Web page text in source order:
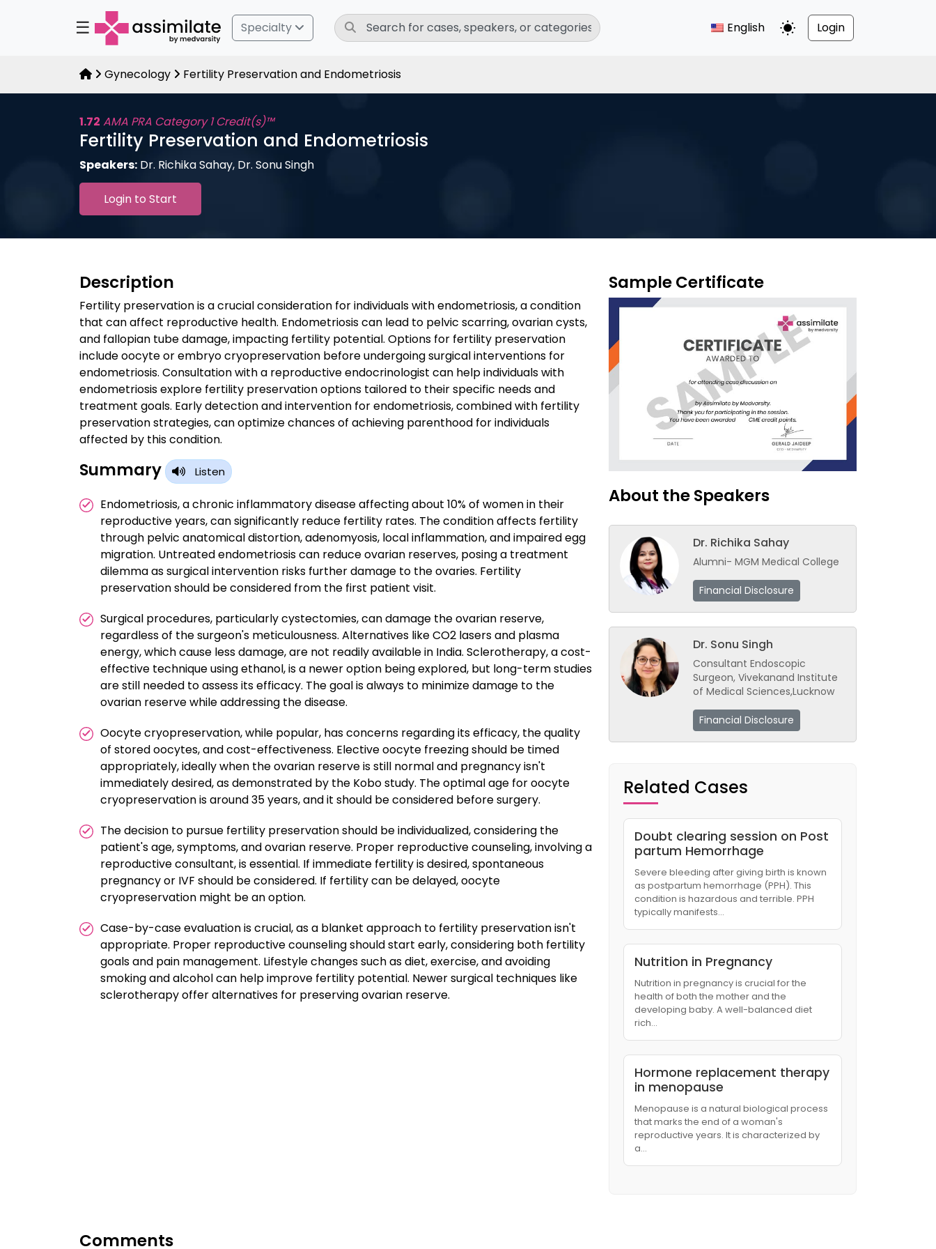
☰ Specialty English Toggle Dark Mode
Login
Gynecology Fertility Preservation and Endometriosis
1.72 AMA PRA Category 1 Credit(s)™
Fertility Preservation and Endometriosis
Speakers: Dr. Richika Sahay, Dr. Sonu Singh
Login to Start
Description
Fertility preservation is a crucial consideration for individuals with endometriosis, a condition
that can affect reproductive health. Endometriosis can lead to pelvic scarring, ovarian cysts,
and fallopian tube damage, impacting fertility potential. Options for fertility preservation
include oocyte or embryo cryopreservation before undergoing surgical interventions for
endometriosis. Consultation with a reproductive endocrinologist can help individuals with
endometriosis explore fertility preservation options tailored to their specific needs and
treatment goals. Early detection and intervention for endometriosis, combined with fertility
preservation strategies, can optimize chances of achieving parenthood for individuals
affected by this condition.
Summary Listen
Endometriosis, a chronic inflammatory disease affecting about 10% of women in their
reproductive years, can significantly reduce fertility rates. The condition affects fertility
through pelvic anatomical distortion, adenomyosis, local inflammation, and impaired egg
migration. Untreated endometriosis can reduce ovarian reserves, posing a treatment
dilemma as surgical intervention risks further damage to the ovaries. Fertility
preservation should be considered from the first patient visit.
Surgical procedures, particularly cystectomies, can damage the ovarian reserve,
regardless of the surgeon's meticulousness. Alternatives like CO2 lasers and plasma
energy, which cause less damage, are not readily available in India. Sclerotherapy, a cost-
effective technique using ethanol, is a newer option being explored, but long-term studies
are still needed to assess its efficacy. The goal is always to minimize damage to the
ovarian reserve while addressing the disease.
Oocyte cryopreservation, while popular, has concerns regarding its efficacy, the quality
of stored oocytes, and cost-effectiveness. Elective oocyte freezing should be timed
appropriately, ideally when the ovarian reserve is still normal and pregnancy isn't
immediately desired, as demonstrated by the Kobo study. The optimal age for oocyte
cryopreservation is around 35 years, and it should be considered before surgery.
The decision to pursue fertility preservation should be individualized, considering the
patient's age, symptoms, and ovarian reserve. Proper reproductive counseling, involving a
reproductive consultant, is essential. If immediate fertility is desired, spontaneous
pregnancy or IVF should be considered. If fertility can be delayed, oocyte
cryopreservation might be an option.
Case-by-case evaluation is crucial, as a blanket approach to fertility preservation isn't
appropriate. Proper reproductive counseling should start early, considering both fertility
goals and pain management. Lifestyle changes such as diet, exercise, and avoiding
smoking and alcohol can help improve fertility potential. Newer surgical techniques like
sclerotherapy offer alternatives for preserving ovarian reserve.
Sample Certificate
About the Speakers
Dr. Richika Sahay
Alumni- MGM Medical College
Financial Disclosure
Dr. Sonu Singh
Consultant Endoscopic
Surgeon, Vivekanand Institute
of Medical Sciences,Lucknow
Financial Disclosure
Related Cases
Doubt clearing session on Post
partum Hemorrhage
Severe bleeding after giving birth is known
as postpartum hemorrhage (PPH). This
condition is hazardous and terrible. PPH
typically manifests…
Nutrition in Pregnancy
Nutrition in pregnancy is crucial for the
health of both the mother and the
developing baby. A well-balanced diet
rich…
Hormone replacement therapy
in menopause
Menopause is a natural biological process
that marks the end of a woman's
reproductive years. It is characterized by
a…
Comments